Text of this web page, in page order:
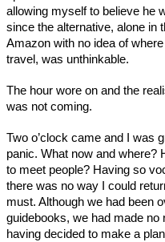
allowing myself to believe he
since the alternative, alone in
Amazon with no idea of
travel, was unthinkable.
The hour wore on and the
was not coming.
Two o’clock came and I was
panic. What now and where?
to meet people? Having so
there was no way I could
must. Although we had been
guidebooks, we had made no
having decided to make a